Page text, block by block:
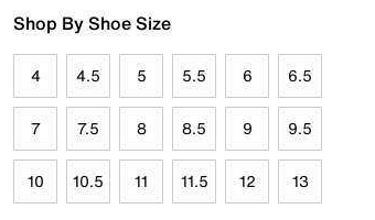
Shop By Shoe Size
4 4.5 5 5.5 6 6.5
7 7.5 8 8.5 9 9.5
10 10.5 11 11.5 12 13